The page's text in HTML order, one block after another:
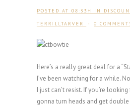
POSTED AT 08:33H IN
TERRILLTARVER
0
Here’s a really great deal for a
I’ve been watching for a while.
I just can’t resist. If you’re looking
gonna turn heads and get double